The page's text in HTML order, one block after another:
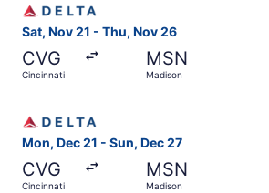
Sat, Nov 21 - Thu, Nov 26
CVG
Cincinnati
MSN
Madison
Mon, Dec 21 - Sun, Dec 27
CVG
Cincinnati
MSN
Madison